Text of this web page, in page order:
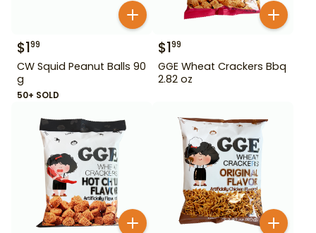
$199
CW Squid Peanut Balls 90
g
50+ SOLD
$199
GGE Wheat Crackers Bbq
2.82 oz